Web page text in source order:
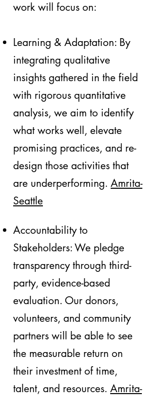
work will focus on:
Learning & Adaptation: By
integrating qualitative
insights gathered in the field
with rigorous quantitative
analysis, we aim to identify
what works well, elevate
promising practices, and re-
design those activities that
are underperforming. Amrita-
Seattle
Accountability to
Stakeholders: We pledge
transparency through third-
party, evidence-based
evaluation. Our donors,
volunteers, and community
partners will be able to see
the measurable return on
their investment of time,
talent, and resources. Amrita-